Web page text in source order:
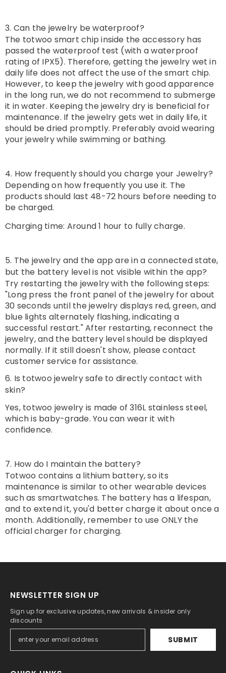
3. Can the jewelry be waterproof?
The totwoo smart chip inside the accessory has
passed the waterproof test (with a waterproof
rating of IPX5). Therefore, getting the jewelry wet in
daily life does not affect the use of the smart chip.
However, to keep the jewelry with good apparence
in the long run, we do not recommend to submerge
it in water. Keeping the jewelry dry is beneficial for
maintenance. If the jewelry gets wet in daily life, it
should be dried promptly. Preferably avoid wearing
your jewelry while swimming or bathing.
4. How frequently should you charge your Jewelry?
Depending on how frequently you use it. The
products should last 48-72 hours before needing to
be charged.
Charging time: Around 1 hour to fully charge.
5. The jewelry and the app are in a connected state,
but the battery level is not visible within the app?
Try restarting the jewelry with the following steps:
"Long press the front panel of the jewelry for about
30 seconds until the jewelry displays red, green, and
blue lights alternately flashing, indicating a
successful restart." After restarting, reconnect the
jewelry, and the battery level should be displayed
normally. If it still doesn't show, please contact
customer service for assistance.
6. Is totwoo jewelry safe to directly contact with
skin?
Yes, totwoo jewelry is made of 316L stainless steel,
which is baby-grade. You can wear it with
confidence.
7. How do I maintain the battery?
Totwoo contains a lithium battery, so its
maintenance is similar to other wearable devices
such as smartwatches. The battery has a lifespan,
and to extend it, you'd better charge it about once a
month. Additionally, remember to use ONLY the
official charger for charging.
NEWSLETTER SIGN UP
Sign up for exclusive updates, new arrivals & insider only
discounts
SUBMIT